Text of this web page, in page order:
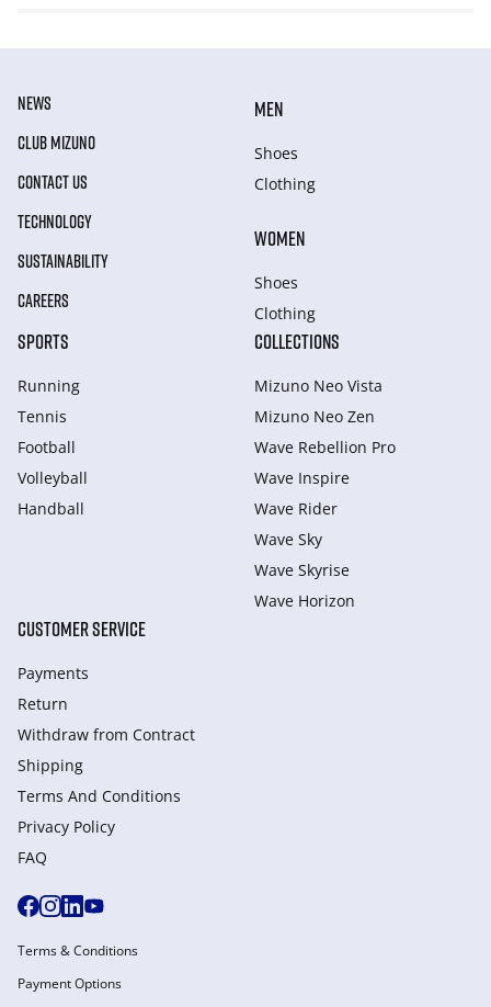
NEWS
CLUB MIZUNO
CONTACT US
TECHNOLOGY
SUSTAINABILITY
CAREERS
MEN
Shoes
Clothing
WOMEN
Shoes
Clothing
SPORTS
Running
Tennis
Football
Volleyball
Handball
COLLECTIONS
Mizuno Neo Vista
Mizuno Neo Zen
Wave Rebellion Pro
Wave Inspire
Wave Rider
Wave Sky
Wave Skyrise
Wave Horizon
CUSTOMER SERVICE
Payments
Return
Withdraw from Сontract
Shipping
Terms And Conditions
Privacy Policy
FAQ
Terms & Conditions
Payment Options